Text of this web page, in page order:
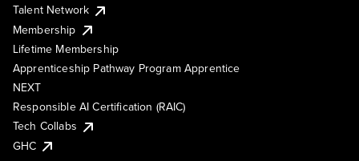
Talent Network
Membership
Lifetime Membership
Apprenticeship Pathway Program Apprentice
NEXT
Responsible AI Certification (RAIC)
Tech Collabs
GHC